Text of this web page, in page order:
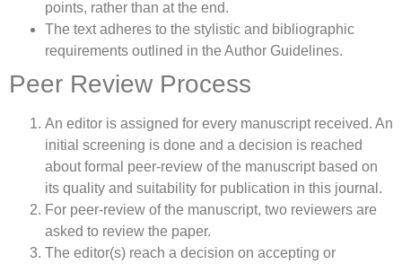
points, rather than at the end.
The text adheres to the stylistic and bibliographic
requirements outlined in the Author Guidelines.
Peer Review Process
An editor is assigned for every manuscript received. An
initial screening is done and a decision is reached
about formal peer-review of the manuscript based on
its quality and suitability for publication in this journal.
For peer-review of the manuscript, two reviewers are
asked to review the paper.
The editor(s) reach a decision on accepting or